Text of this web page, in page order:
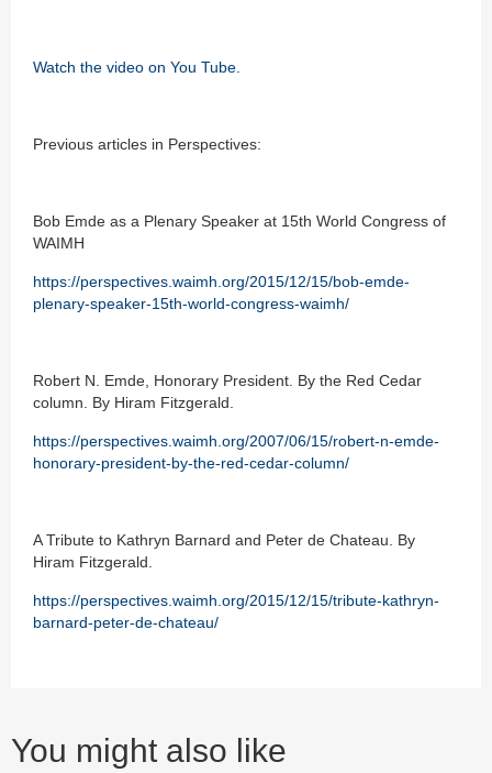
Watch the video on You Tube.
Previous articles in Perspectives:
Bob Emde as a Plenary Speaker at 15th World Congress of
WAIMH
https://perspectives.waimh.org/2015/12/15/bob-emde-
plenary-speaker-15th-world-congress-waimh/
Robert N. Emde, Honorary President. By the Red Cedar
column. By Hiram Fitzgerald.
https://perspectives.waimh.org/2007/06/15/robert-n-emde-
honorary-president-by-the-red-cedar-column/
A Tribute to Kathryn Barnard and Peter de Chateau. By
Hiram Fitzgerald.
https://perspectives.waimh.org/2015/12/15/tribute-kathryn-
barnard-peter-de-chateau/
You might also like